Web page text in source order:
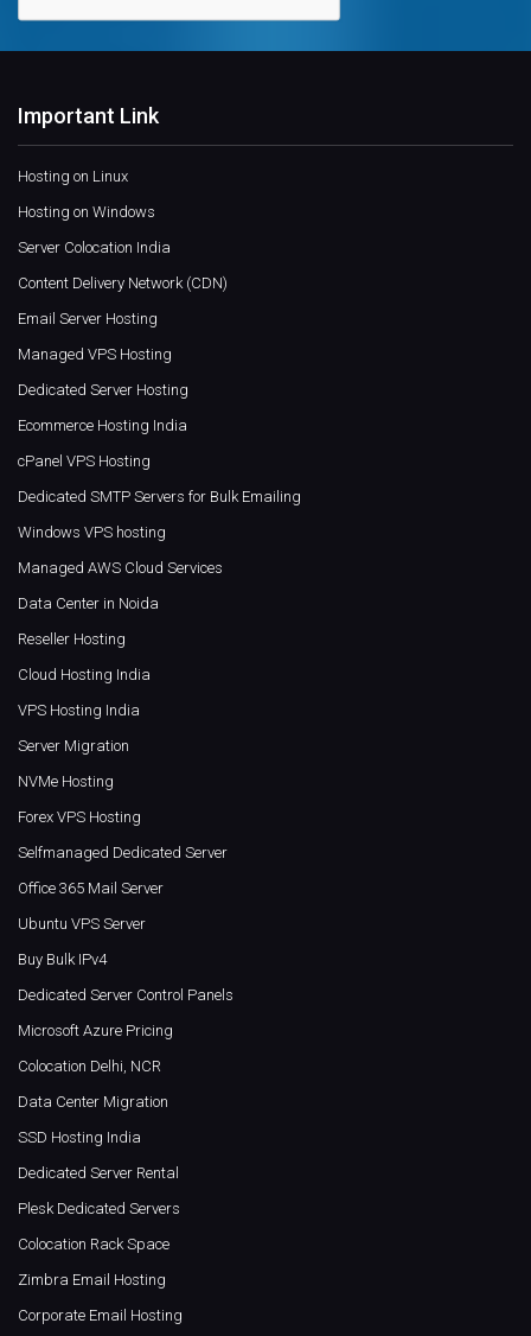
Important Link
Hosting on Linux
Hosting on Windows
Server Colocation India
Content Delivery Network (CDN)
Email Server Hosting
Managed VPS Hosting
Dedicated Server Hosting
Ecommerce Hosting India
cPanel VPS Hosting
Dedicated SMTP Servers for Bulk Emailing
Windows VPS hosting
Managed AWS Cloud Services
Data Center in Noida
Reseller Hosting
Cloud Hosting India
VPS Hosting India
Server Migration
NVMe Hosting
Forex VPS Hosting
Selfmanaged Dedicated Server
Office 365 Mail Server
Ubuntu VPS Server
Buy Bulk IPv4
Dedicated Server Control Panels
Microsoft Azure Pricing
Colocation Delhi, NCR
Data Center Migration
SSD Hosting India
Dedicated Server Rental
Plesk Dedicated Servers
Colocation Rack Space
Zimbra Email Hosting
Corporate Email Hosting